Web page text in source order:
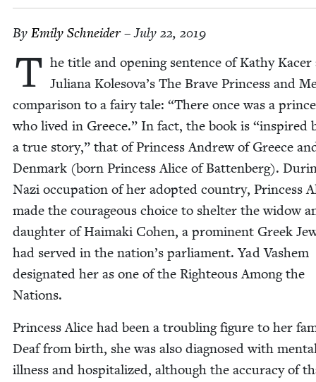
By Emi­ly Schneider– July 22, 2019
T he title and open­ing sen­tence of Kathy Kac­er
Juliana Kolesova’s The Brave Princess and
com­par­i­son to a fairy tale: “There once was a
who lived in Greece.” In fact, the book is “inspired
a true sto­ry,” that of Princess Andrew of Greece
Den­mark (born Princess Alice of Bat­ten­berg).
Nazi occu­pa­tion of her adopt­ed coun­try, Princess
made the coura­geous choice to shel­ter the wid­ow
daugh­ter of Haima­ki Cohen, a promi­nent Greek
had served in the nation’s par­lia­ment. Yad Vashem
des­ig­nat­ed her as one of the Right­eous Among the
Nations.
Princess Alice had been a trou­bling fig­ure to her
Deaf from birth, she was also diag­nosed with
ill­ness and hos­pi­tal­ized, although the accu­ra­cy of